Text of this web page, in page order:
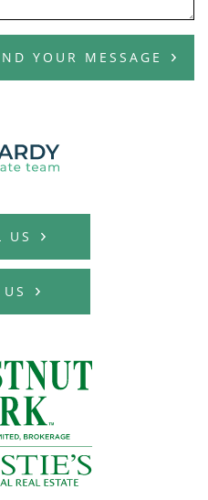
US
YOUR MESSAGE